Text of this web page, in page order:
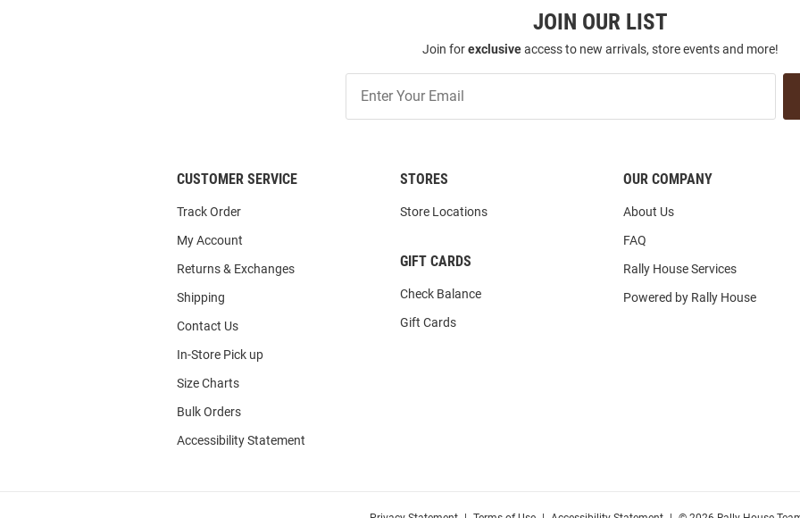
JOIN OUR LIST
Join forexclusiveaccess to new arrivals, store events and more!
Our
CUSTOMER SERVICE
Track Order
My Account
Returns & Exchanges
Shipping
Contact Us
In-Store Pick up
Size Charts
Bulk Orders
Accessibility Statement
STORES
Store Locations
GIFT CARDS
Check Balance
Gift Cards
OUR COMPANY
About Us
FAQ
Rally House Services
Powered by Rally House